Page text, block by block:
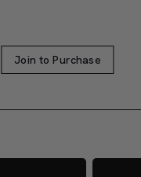
Join to Purchase